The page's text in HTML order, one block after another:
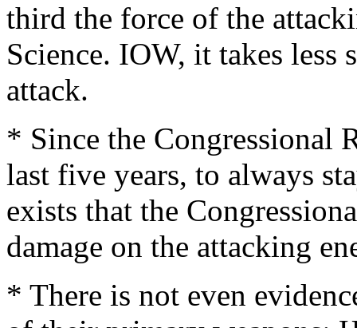
third the force of the
Science. IOW, it takes less
attack.
* Since the Congressional
last five years, to always
exists that the
damage on the attacking
* There is not even